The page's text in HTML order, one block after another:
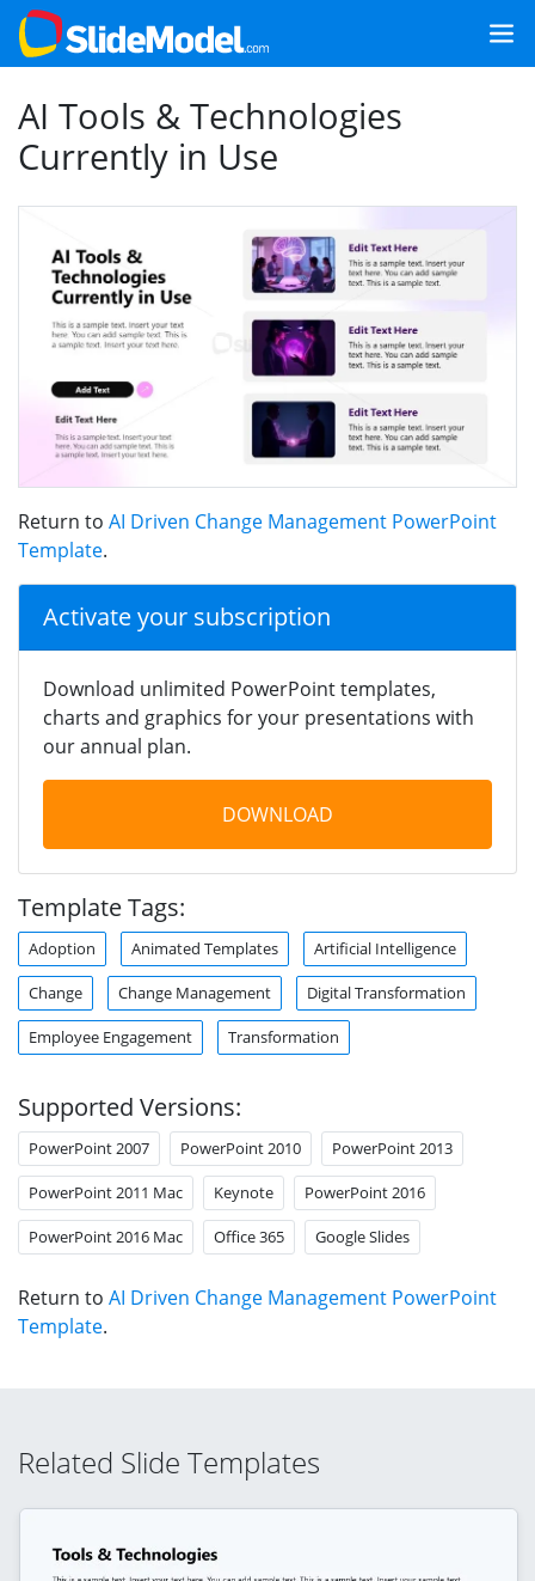
AI Tools & Technologies
Currently in Use
Return to AI Driven Change Management PowerPoint
Template.
Activate your subscription
Download unlimited PowerPoint templates,
charts and graphics for your presentations with
our annual plan.
DOWNLOAD
Template Tags:
Adoption Animated Templates Artificial Intelligence
Change Change Management Digital Transformation
Employee Engagement Transformation
Supported Versions:
PowerPoint 2007 PowerPoint 2010 PowerPoint 2013
PowerPoint 2011 Mac Keynote PowerPoint 2016
PowerPoint 2016 Mac Office 365 Google Slides
Return to AI Driven Change Management PowerPoint
Template.
Related Slide Templates